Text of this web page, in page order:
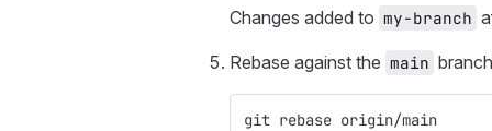
Changes added to my-branch
Rebase against the main
git rebase origin/main